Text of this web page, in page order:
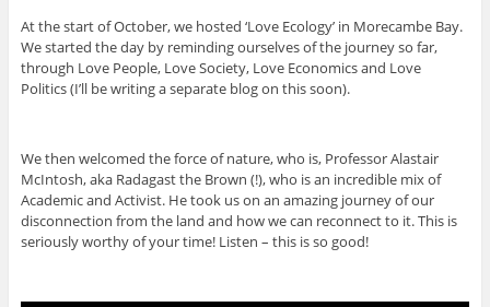
At the start of October, we hosted ‘Love Ecology’ in Morecambe Bay.
We started the day by reminding ourselves of the journey so far,
through Love People, Love Society, Love Economics and Love
Politics (I’ll be writing a separate blog on this soon).
We then welcomed the force of nature, who is, Professor Alastair
McIntosh, aka Radagast the Brown (!), who is an incredible mix of
Academic and Activist. He took us on an amazing journey of our
disconnection from the land and how we can reconnect to it. This is
seriously worthy of your time! Listen – this is so good!